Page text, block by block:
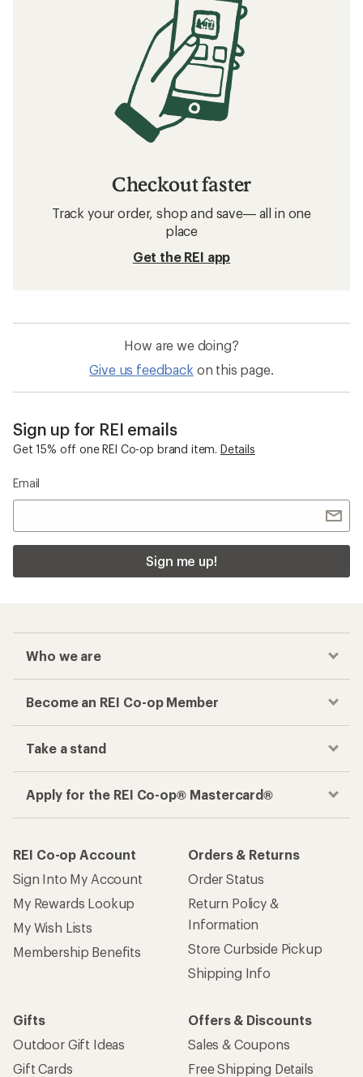
Checkout faster
Track your order, shop and save— all in one
place
Get the REI app
How are we doing?
Give us feedback on this page.
Sign up for REI emails
Get 15% off one REI Co-op brand item. Details
Email
Sign me up!
Who we are
Become an REI Co-op Member
Take a stand
Apply for the REI Co-op® Mastercard®
REI Co-op Account
Sign Into My Account
My Rewards Lookup
My Wish Lists
Membership Benefits
Orders & Returns
Order Status
Return Policy &
Information
Store Curbside Pickup
Shipping Info
Gifts
Outdoor Gift Ideas
Gift Cards
Offers & Discounts
Sales & Coupons
Free Shipping Details